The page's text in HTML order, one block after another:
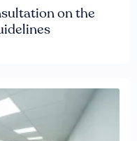
on the